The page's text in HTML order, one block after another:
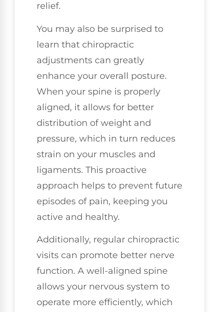
relief.
You may also be surprised to
learn that chiropractic
adjustments can greatly
enhance your overall posture.
When your spine is properly
aligned, it allows for better
distribution of weight and
pressure, which in turn reduces
strain on your muscles and
ligaments. This proactive
approach helps to prevent future
episodes of pain, keeping you
active and healthy.
Additionally, regular chiropractic
visits can promote better nerve
function. A well-aligned spine
allows your nervous system to
operate more efficiently, which